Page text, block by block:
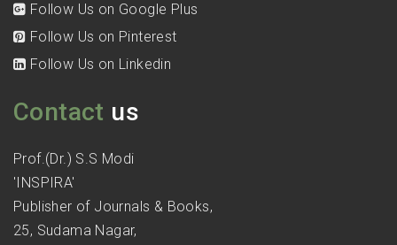
Follow Us on Google Plus
Follow Us on Pinterest
Follow Us on Linkedin
Contact us
Prof.(Dr.) S.S Modi
'INSPIRA'
Publisher of Journals & Books,
25, Sudama Nagar,